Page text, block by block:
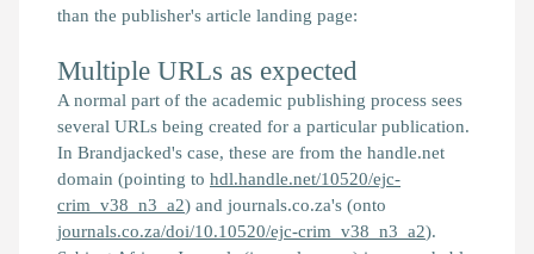
than the publisher's article landing page:
Multiple URLs as expected
A normal part of the academic publishing process sees
several URLs being created for a particular publication.
In Brandjacked's case, these are from the handle.net
domain (pointing to hdl.handle.net/10520/ejc-
crim_v38_n3_a2) and journals.co.za's (onto
journals.co.za/doi/10.10520/ejc-crim_v38_n3_a2).